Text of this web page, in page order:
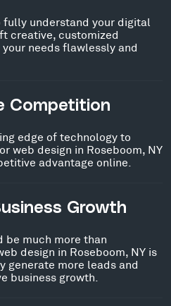
fully understand your digital
creative, customized
needs flawlessly and
Competition
edge of technology to
web design in Roseboom, NY
advantage online.
Growth
be much more than
design in Roseboom, NY is
generate more leads and
business growth.